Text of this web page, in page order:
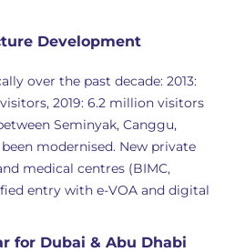
Development
over the past decade: 2013:
2019: 6.2 million visitors
Seminyak, Canggu,
modernised. New private
medical centres (BIMC,
entry with e-VOA and digital
for Dubai & Abu Dhabi